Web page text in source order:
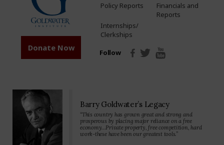
Donate Now
Policy Reports
Financials and
Reports
Internships/
Clerkships
Follow
Barry Goldwater’s Legacy
“This country has grown great and strong and
prosperous by placing major reliance on a free
economy…Private property, free competition, hard
work-these have been our greatest tools.”